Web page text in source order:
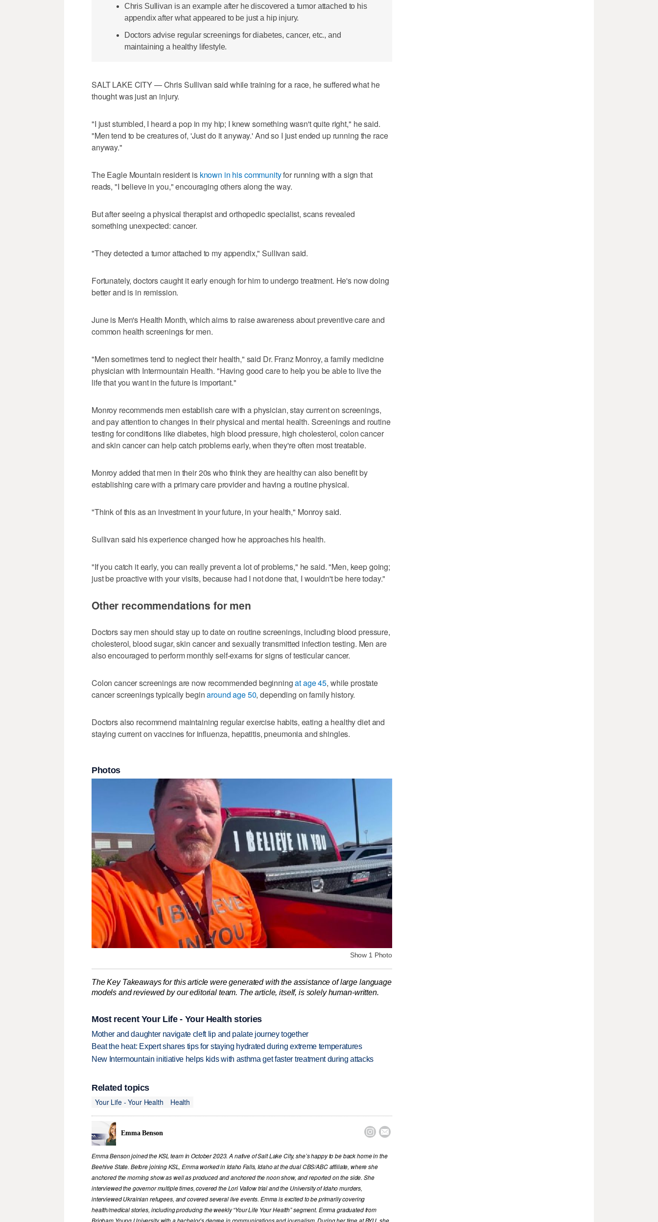
Chris Sullivan is an example after he discovered a tumor attached to his
appendix after what appeared to be just a hip injury.
Doctors advise regular screenings for diabetes, cancer, etc., and
maintaining a healthy lifestyle.
SALT LAKE CITY — Chris Sullivan said while training for a race, he suffered what he
thought was just an injury.
"I just stumbled, I heard a pop in my hip; I knew something wasn't quite right," he said.
"Men tend to be creatures of, 'Just do it anyway.' And so I just ended up running the race
anyway."
The Eagle Mountain resident is known in his communityfor running with a sign that
reads, "I believe in you," encouraging others along the way.
But after seeing a physical therapist and orthopedic specialist, scans revealed
something unexpected: cancer.
"They detected a tumor attached to my appendix," Sullivan said.
Fortunately, doctors caught it early enough for him to undergo treatment. He's now doing
better and is in remission.
June is Men's Health Month, which aims to raise awareness about preventive care and
common health screenings for men.
"Men sometimes tend to neglect their health," said Dr. Franz Monroy, a family medicine
physician with Intermountain Health. "Having good care to help you be able to live the
life that you want in the future is important."
Monroy recommends men establish care with a physician, stay current on screenings,
and pay attention to changes in their physical and mental health. Screenings and routine
testing for conditions like diabetes, high blood pressure, high cholesterol, colon cancer
and skin cancer can help catch problems early, when they're often most treatable.
Monroy added that men in their 20s who think they are healthy can also benefit by
establishing care with a primary care provider and having a routine physical.
"Think of this as an investment in your future, in your health," Monroy said.
Sullivan said his experience changed how he approaches his health.
"If you catch it early, you can really prevent a lot of problems," he said. "Men, keep going;
just be proactive with your visits, because had I not done that, I wouldn't be here today."
Other recommendations for men
Doctors say men should stay up to date on routine screenings, including blood pressure,
cholesterol, blood sugar, skin cancer and sexually transmitted infection testing. Men are
also encouraged to perform monthly self-exams for signs of testicular cancer.
Colon cancer screenings are now recommended beginningat age 45, while prostate
cancer screenings typically beginaround age 50, depending on family history.
Doctors also recommend maintaining regular exercise habits, eating a healthy diet and
staying current on vaccines for influenza, hepatitis, pneumonia and shingles.
Photos
Show 1 Photo
The Key Takeaways for this article were generated with the assistance of large language
models and reviewed by our editorial team. The article, itself, is solely human-written.
Most recent Your Life - Your Health stories
Mother and daughter navigate cleft lip and palate journey together
Beat the heat: Expert shares tips for staying hydrated during extreme temperatures
New Intermountain initiative helps kids with asthma get faster treatment during attacks
Related topics
Your Life - Your Health
Health
Emma Benson  
Emma Benson joined the KSL team in October 2023. A native of Salt Lake City, she’s happy to be back home in the
Beehive State. Before joining KSL, Emma worked in Idaho Falls, Idaho at the dual CBS/ABC affiliate, where she
anchored the morning show as well as produced and anchored the noon show, and reported on the side. She
interviewed the governor multiple times, covered the Lori Vallow trial and the University of Idaho murders,
interviewed Ukrainian refugees, and covered several live events. Emma is excited to be primarily covering
health/medical stories, including producing the weekly “Your Life Your Health” segment. Emma graduated from